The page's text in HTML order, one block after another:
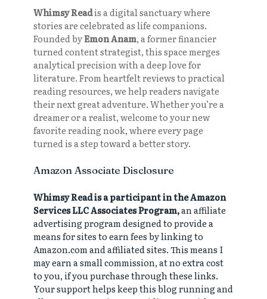
Whimsy Readis a digital sanctuary where
stories are celebrated as life companions.
Founded byEmon Anam, a former financier
turned content strategist, this space merges
analytical precision with a deep love for
literature. From heartfelt reviews to practical
reading resources, we help readers navigate
their next great adventure. Whether you’re a
dreamer or a realist, welcome to your new
favorite reading nook, where every page
turned is a step toward a better story.
Amazon Associate Disclosure
Whimsy Read is a participant in the Amazon
Services LLC Associates Program,an affiliate
advertising program designed to provide a
means for sites to earn fees by linking to
Amazon.com and affiliated sites. This means I
may earn a small commission, at no extra cost
to you, if you purchase through these links.
Your support helps keep this blog running and